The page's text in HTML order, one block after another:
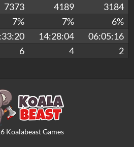
7373 4189
3184
7% 7%
6%
14:28:04
06:05:16
6 4 2
Koalabeast Games